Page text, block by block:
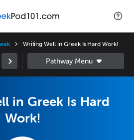
Writing Well in Greek Is Hard Work!
in Greek Is Hard
Work!